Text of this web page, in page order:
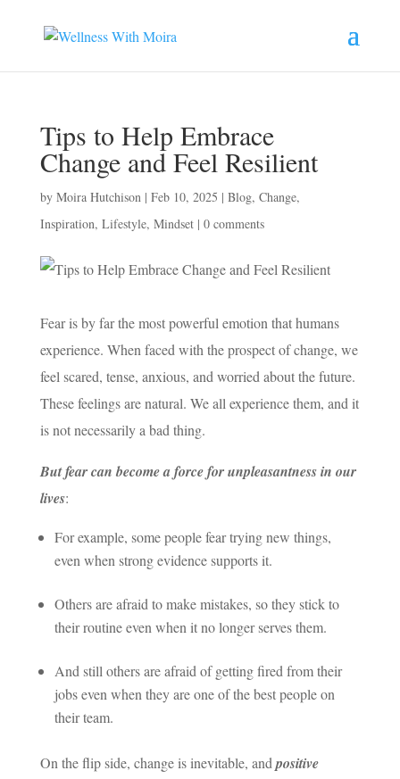
Tips to Help Embrace
Change and Feel Resilient
by Moira Hutchison| Feb 10, 2025 | Blog, Change,
Inspiration, Lifestyle, Mindset| 0 comments
Fear is by far the most powerful emotion that humans
experience. When faced with the prospect of change, we
feel scared, tense, anxious, and worried about the future.
These feelings are natural. We all experience them, and it
is not necessarily a bad thing.
But fear can become a force for unpleasantness in our
lives:
For example, some people fear trying new things,
even when strong evidence supports it.
Others are afraid to make mistakes, so they stick to
their routine even when it no longer serves them.
And still others are afraid of getting fired from their
jobs even when they are one of the best people on
their team.
On the flip side, change is inevitable, and positive